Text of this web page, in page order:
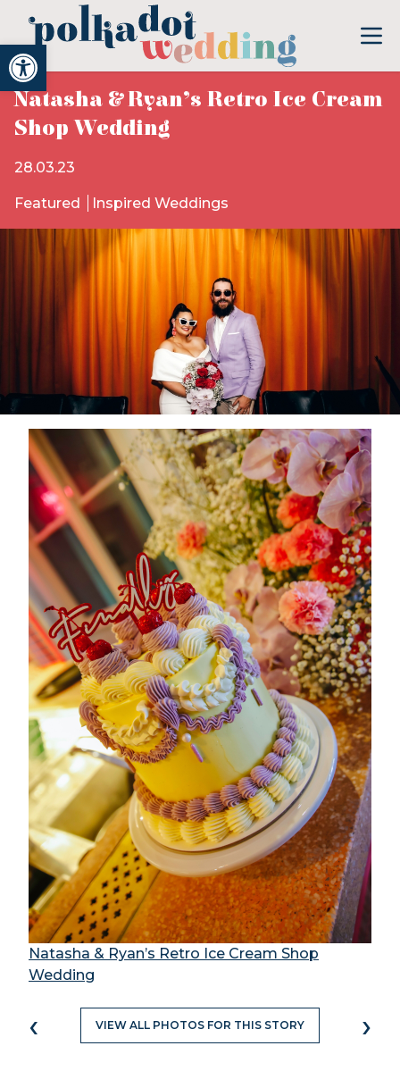
Open toolbar
Natasha & Ryan’s Retro Ice Cream
Shop Wedding
28.03.23
Featured Inspired Weddings
Natasha & Ryan’s Retro Ice Cream Shop
Wedding
‹ VIEW ALL PHOTOS FOR THIS STORY ›